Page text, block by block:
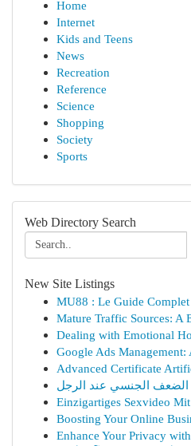
Home
Internet
Kids and Teens
News
Recreation
Reference
Science
Shopping
Society
Sports
Web Directory Search
New Site Listings
MU88 : Le Guide Complet
Mature Traffic Sources: A
Dealing with Emotional
Google Ads Management:
Advanced Certificate
الضعف الجنسي عند الرجل
Einzigartiges Sexvideo
Boosting Your Online
Enhance Your Privacy